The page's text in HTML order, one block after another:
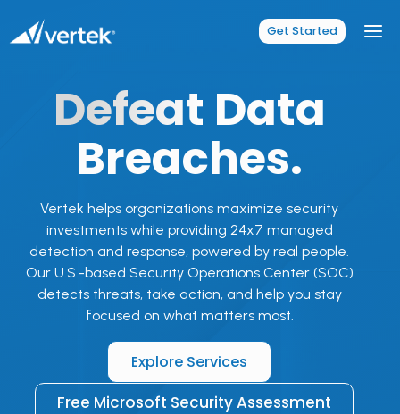
Get Started
Defeat Data
Breaches.
Vertek helps organizations maximize security
investments while providing 24x7 managed
detection and response, powered by real people.
Our U.S.-based Security Operations Center (SOC)
detects threats, take action, and help you stay
focused on what matters most.
Explore Services
Free Microsoft Security Assessment